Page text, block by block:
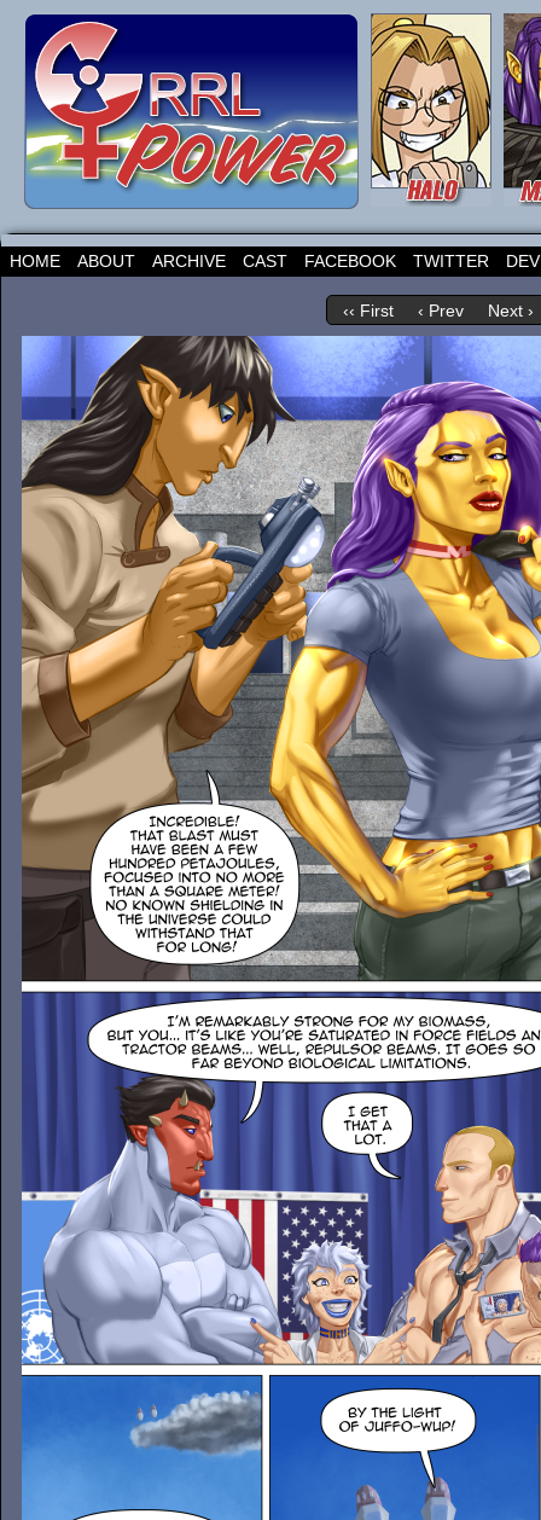
HOME ABOUT ARCHIVE CAST FACEBOOK TWITTER
‹‹ First ‹ Prev Next ›